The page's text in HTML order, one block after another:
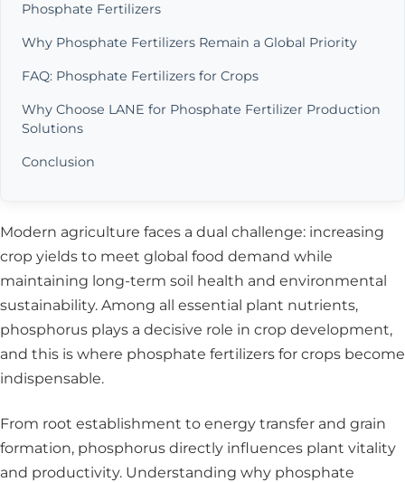
Phosphate Fertilizers
Why Phosphate Fertilizers Remain a Global Priority
FAQ: Phosphate Fertilizers for Crops
Why Choose LANE for Phosphate Fertilizer Production
Solutions
Conclusion
Modern agriculture faces a dual challenge: increasing
crop yields to meet global food demand while
maintaining long-term soil health and environmental
sustainability. Among all essential plant nutrients,
phosphorus plays a decisive role in crop development,
and this is where phosphate fertilizers for crops become
indispensable.
From root establishment to energy transfer and grain
formation, phosphorus directly influences plant vitality
and productivity. Understanding why phosphate